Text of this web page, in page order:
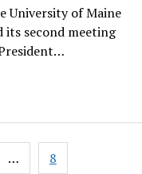
University of Maine
its second meeting
… 8